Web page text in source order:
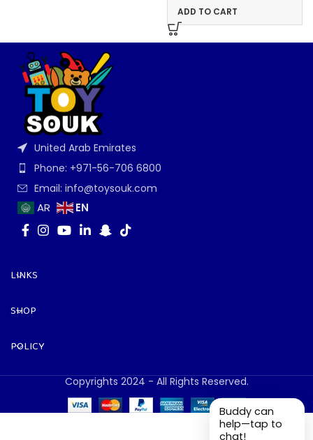
ADD TO CART
United Arab Emirates
Phone: +971-56-706 6800
Email: info@toysouk.com
AR EN
LINKS
SHOP
POLICY
Copyrights 2024 - All Rights Reserved.
Buddy can
help—tap to
chat!